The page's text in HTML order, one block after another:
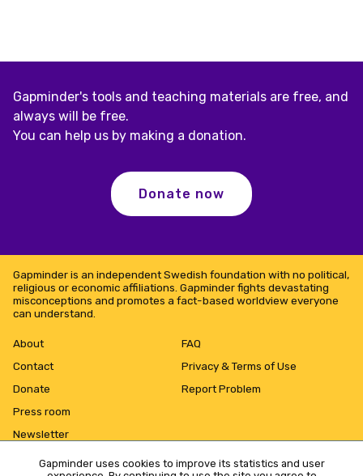
Gapminder uses cookies to improve its statistics and user
Gapminder's tools and teaching materials are free, and
always will be free.
You can help us by making a donation.
Donate now
Gapminder is an independent Swedish foundation with no political,
religious or economic affiliations. Gapminder fights devastating
misconceptions and promotes a fact-based worldview everyone
can understand.
About
Contact
Donate
Press room
Newsletter
FAQ
Privacy & Terms of Use
Report Problem